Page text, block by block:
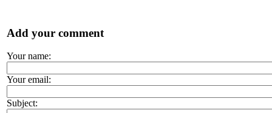
Add your comment
Your name:
Your email:
Subject: